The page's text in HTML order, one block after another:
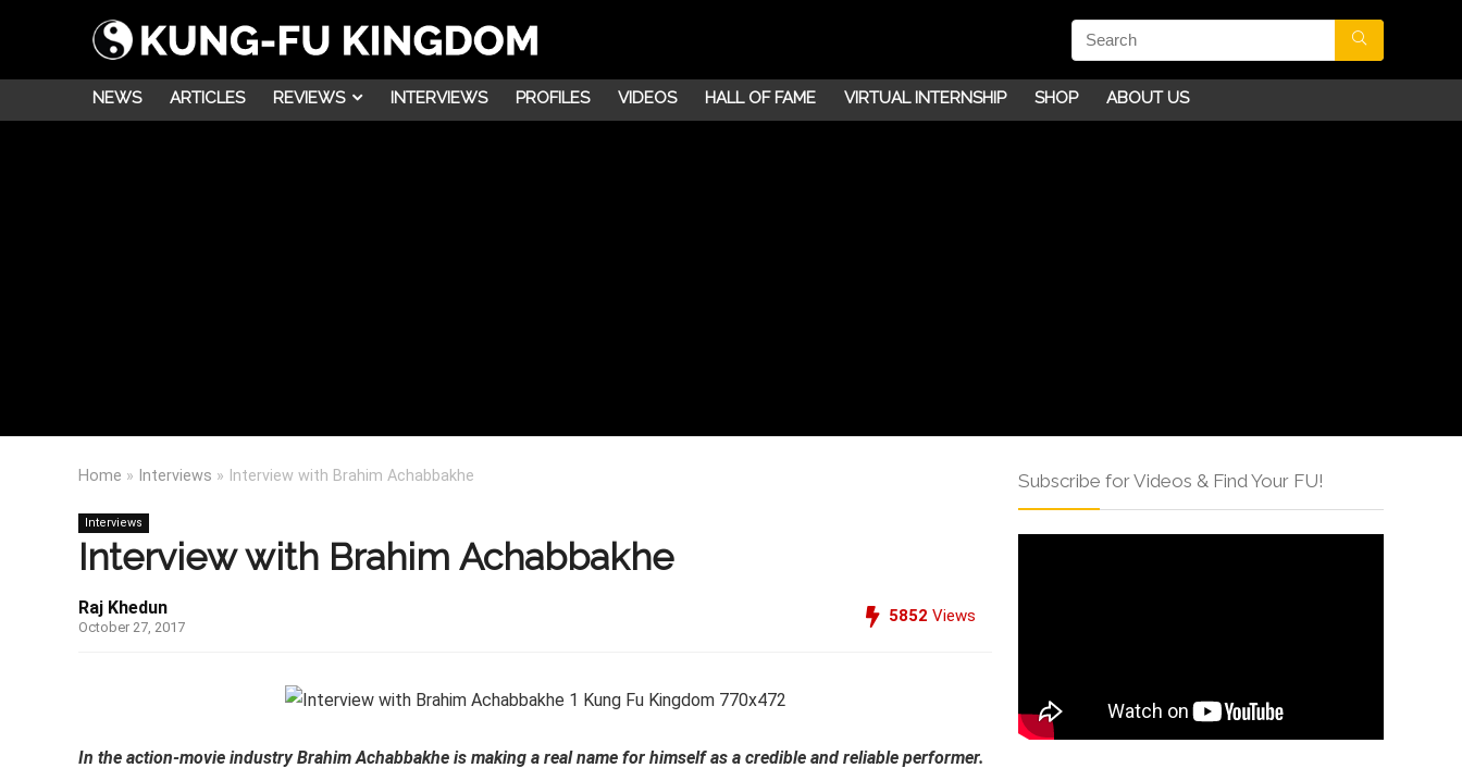
NEWS ARTICLES REVIEWS INTERVIEWS PROFILES VIDEOS HALL OF FAME VIRTUAL INTERNSHIP SHOP ABOUT US
Home » Interviews » Interview with Brahim Achabbakhe
Interviews
Interview with Brahim Achabbakhe
Raj Khedun
October 27, 2017
5852 Views
In the action-movie industry Brahim Achabbakhe is making a real name for himself as a credible and reliable performer.
Subscribe for Videos & Find Your FU!